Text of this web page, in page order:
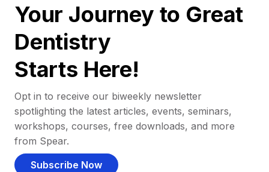
Your Journey to Great
Dentistry
Starts Here!
Opt in to receive our biweekly newsletter
spotlighting the latest articles, events, seminars,
workshops, courses, free downloads, and more
from Spear.
Subscribe Now